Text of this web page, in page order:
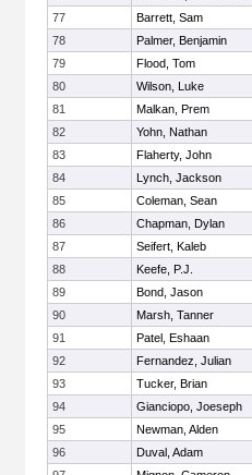
77
Barrett, Sam
78
Palmer, Benjamin
79
Flood, Tom
80
Wilson, Luke
81
Malkan, Prem
82
Yohn, Nathan
83
Flaherty, John
84
Lynch, Jackson
85
Coleman, Sean
86
Chapman, Dylan
87
Seifert, Kaleb
88
Keefe, P.J.
89
Bond, Jason
90
Marsh, Tanner
91
Patel, Eshaan
92
Fernandez, Julian
93
Tucker, Brian
94
Gianciopo, Joeseph
95
Newman, Alden
96
Duval, Adam